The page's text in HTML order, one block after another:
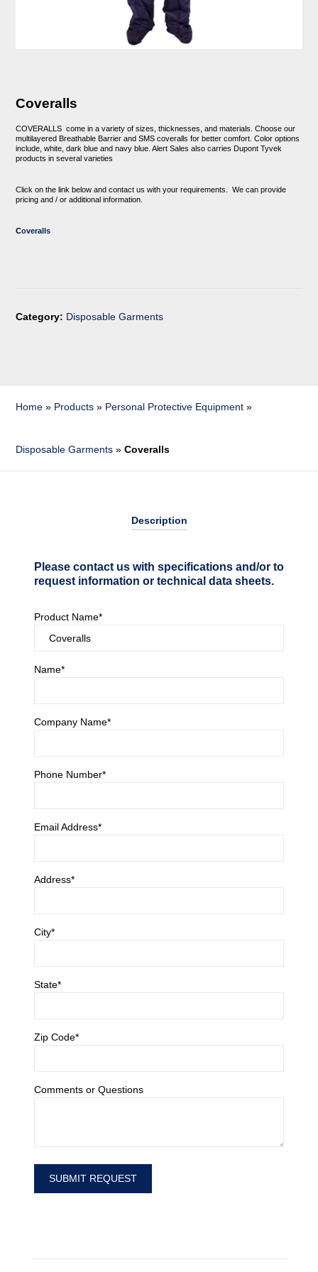
Coveralls
COVERALLS come in a variety of sizes, thicknesses, and materials. Choose our
multilayered Breathable Barrier and SMS coveralls for better comfort. Color options
include, white, dark blue and navy blue. Alert Sales also carries Dupont Tyvek
products in several varieties
Click on the link below and contact us with your requirements. We can provide
pricing and / or additional information.
Coveralls
Category: Disposable Garments
Home » Products » Personal Protective Equipment »
Disposable Garments »Coveralls
Description
Please contact us with specifications and/or to
request information or technical data sheets.
Product Name*
Name*
Company Name*
Phone Number*
Email Address*
Address*
City*
State*
Zip Code*
Comments or Questions